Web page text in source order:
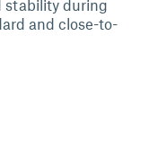
stability during
and close-to-